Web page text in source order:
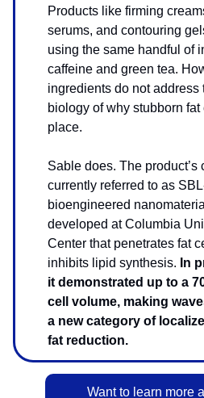
Products like firming
serums, and contouring
using the same handful of
caffeine and green tea.
ingredients do not address
biology of why stubborn
place.
Sable does. The product’s
currently referred to as
bioengineered
developed at Columbia
Center that penetrates fat
inhibits lipid synthesis. In
it demonstrated up to a
cell volume, making
a new category of
fat reduction.
Want to learn more